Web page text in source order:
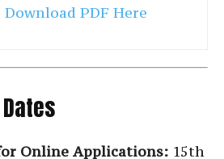
Download PDF Here
Online Applications: 15th